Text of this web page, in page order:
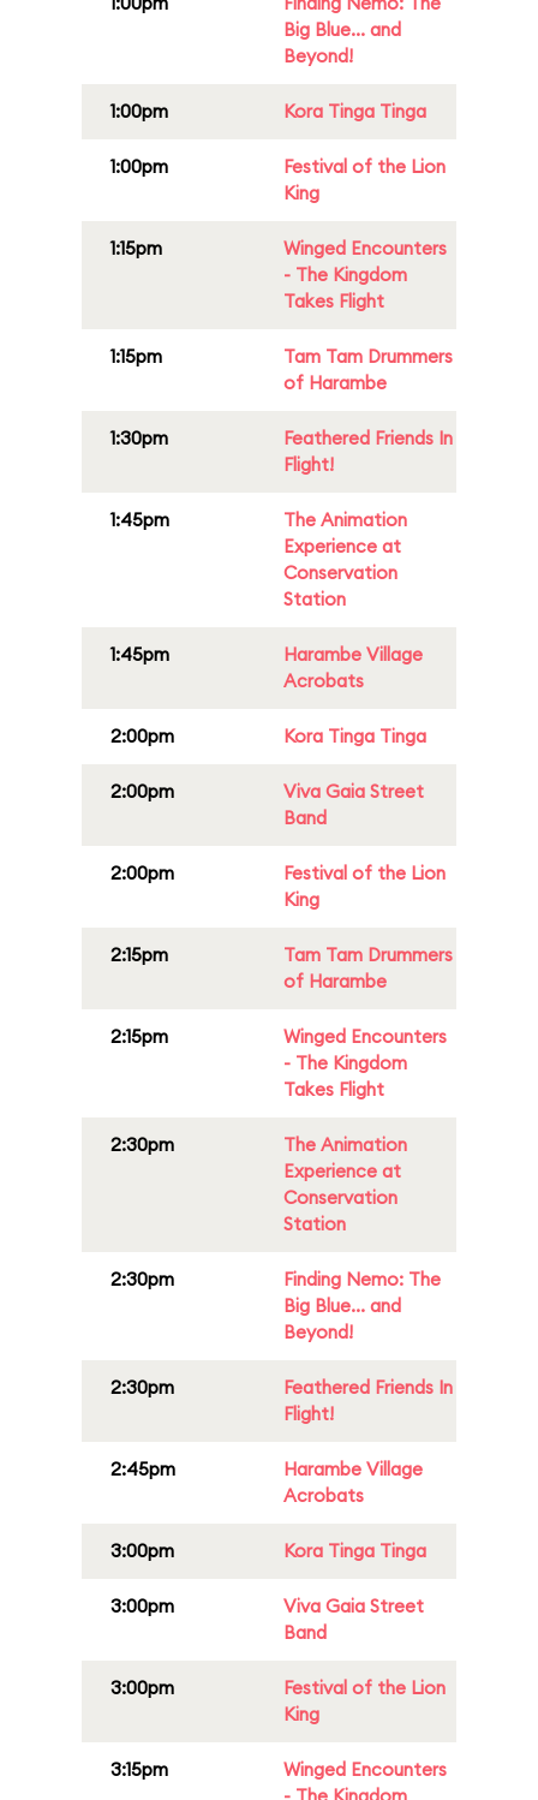
Big Blue... and
Beyond!
1:00pm Kora Tinga Tinga
1:00pm
Festival of the Lion
King
1:15pm
Winged Encounters
- The Kingdom
Takes Flight
1:15pm
Tam Tam Drummers
of Harambe
1:30pm
Feathered Friends In
Flight!
1:45pm
The Animation
Experience at
Conservation
Station
1:45pm
Harambe Village
Acrobats
2:00pm Kora Tinga Tinga
2:00pm
Viva Gaia Street
Band
2:00pm
Festival of the Lion
King
2:15pm
Tam Tam Drummers
of Harambe
2:15pm
Winged Encounters
- The Kingdom
Takes Flight
2:30pm
The Animation
Experience at
Conservation
Station
2:30pm
Finding Nemo: The
Big Blue... and
Beyond!
2:30pm
Feathered Friends In
Flight!
2:45pm
Harambe Village
Acrobats
3:00pm Kora Tinga Tinga
3:00pm
Viva Gaia Street
Band
3:00pm
Festival of the Lion
King
3:15pm
Winged Encounters